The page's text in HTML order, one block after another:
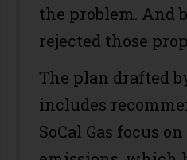
the problem. And
rejected those
The plan drafted
includes
SoCal Gas focus